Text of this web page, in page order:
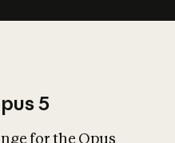
5
for the Opus